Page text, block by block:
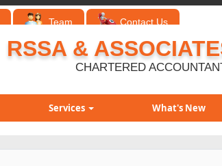
Team Contact Us
RSSA &
CHARTERED
Services What's New